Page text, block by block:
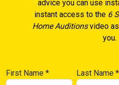
advice you can use
instant access to the 6
Home Auditionsvideo
you.
First Name * Last Name*